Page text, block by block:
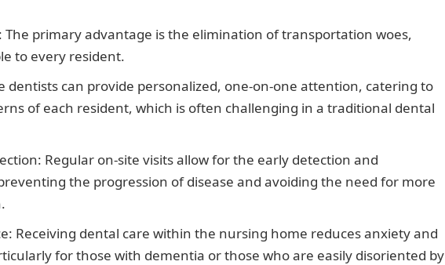
The primary advantage is the elimination of transportation woes,
to every resident.
dentists can provide personalized, one-on-one attention, catering to
of each resident, which is often challenging in a traditional dental
Regular on-site visits allow for the early detection and
the progression of disease and avoiding the need for more
Receiving dental care within the nursing home reduces anxiety and
for those with dementia or those who are easily disoriented by